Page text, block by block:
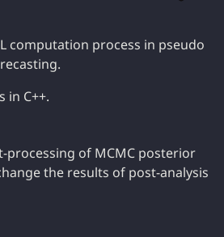
computation process in pseudo
in C++.
processing of MCMC posterior
the results of post-analysis